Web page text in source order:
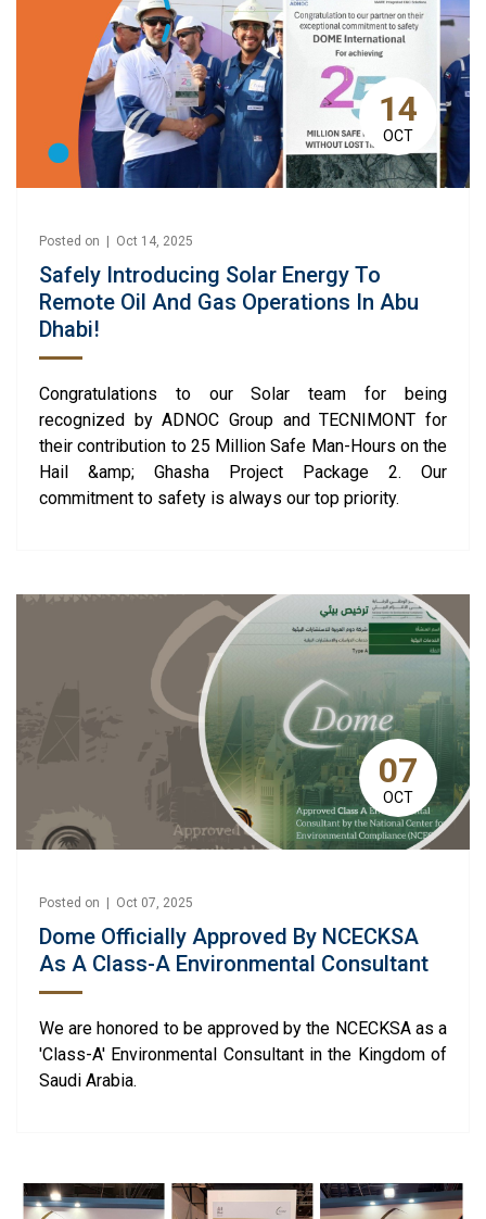
14
OCT
Posted on | Oct 14, 2025
Safely Introducing Solar Energy To
Remote Oil And Gas Operations In Abu
Dhabi!
Congratulations to our Solar team for being
recognized by ADNOC Group and TECNIMONT for
their contribution to 25 Million Safe Man-Hours on the
Hail &amp; Ghasha Project Package 2. Our
commitment to safety is always our top priority.
07
OCT
Posted on | Oct 07, 2025
Dome Officially Approved By NCECKSA
As A Class-A Environmental Consultant
We are honored to be approved by the NCECKSA as a
'Class-A' Environmental Consultant in the Kingdom of
Saudi Arabia.